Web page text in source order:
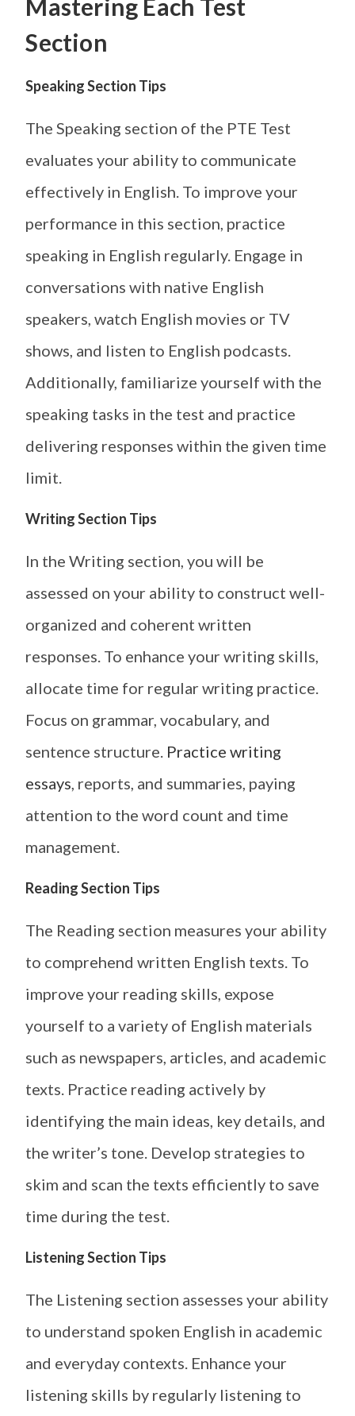
Mastering Each Test
Section
Speaking Section Tips
The Speaking section of the PTE Test
evaluates your ability to communicate
effectively in English. To improve your
performance in this section, practice
speaking in English regularly. Engage in
conversations with native English
speakers, watch English movies or TV
shows, and listen to English podcasts.
Additionally, familiarize yourself with the
speaking tasks in the test and practice
delivering responses within the given time
limit.
Writing Section Tips
In the Writing section, you will be
assessed on your ability to construct well-
organized and coherent written
responses. To enhance your writing skills,
allocate time for regular writing practice.
Focus on grammar, vocabulary, and
sentence structure. Practice writing
essays, reports, and summaries, paying
attention to the word count and time
management.
Reading Section Tips
The Reading section measures your ability
to comprehend written English texts. To
improve your reading skills, expose
yourself to a variety of English materials
such as newspapers, articles, and academic
texts. Practice reading actively by
identifying the main ideas, key details, and
the writer’s tone. Develop strategies to
skim and scan the texts efficiently to save
time during the test.
Listening Section Tips
The Listening section assesses your ability
to understand spoken English in academic
and everyday contexts. Enhance your
listening skills by regularly listening to